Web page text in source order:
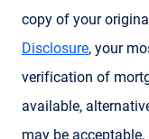
copy of your
Disclosure, your
verification of
available,
may be acceptable.